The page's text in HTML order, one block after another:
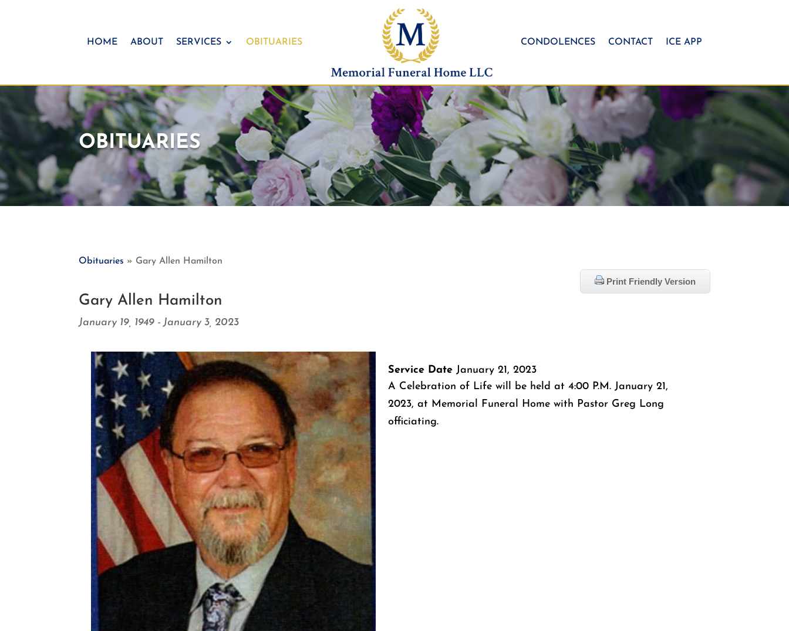
HOME ABOUT SERVICES OBITUARIES CONDOLENCES CONTACT ICE APP
OBITUARIES
Obituaries » Gary Allen Hamilton
Print Friendly Version
Gary Allen Hamilton
January 19, 1949 - January 3, 2023
Service Date January 21, 2023
A Celebration of Life will be held at 4:00 P.M. January 21,
2023, at Memorial Funeral Home with Pastor Greg Long
officiating.